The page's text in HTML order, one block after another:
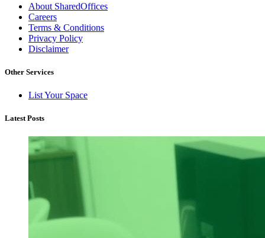
About SharedOffices
Careers
Terms & Conditions
Privacy Policy
Disclaimer
Other Services
List Your Space
Latest Posts